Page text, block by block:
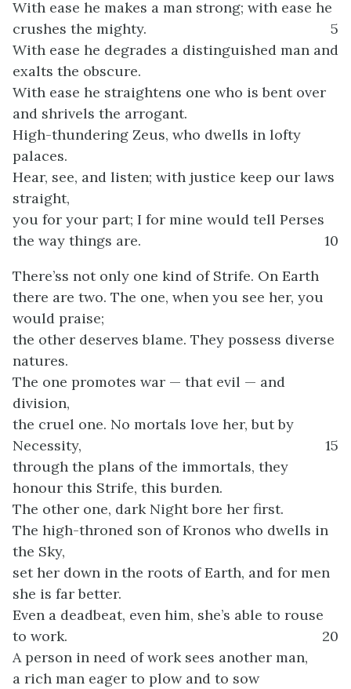
With ease he makes a man strong; with ease he
crushes the mighty.
5
With ease he degrades a distinguished man and
exalts the obscure.
With ease he straightens one who is bent over
and shrivels the arrogant.
High-thundering Zeus, who dwells in lofty
palaces.
Hear, see, and listen; with justice keep our laws
straight,
you for your part; I for mine would tell Perses
the way things are.
10
There’ss not only one kind of Strife. On Earth
there are two. The one, when you see her, you
would praise;
the other deserves blame. They possess diverse
natures.
The one promotes war — that evil — and
division,
the cruel one. No mortals love her, but by
Necessity,
15
through the plans of the immortals, they
honour this Strife, this burden.
The other one, dark Night bore her first.
The high-throned son of Kronos who dwells in
the Sky,
set her down in the roots of Earth, and for men
she is far better.
Even a deadbeat, even him, she’s able to rouse
to work.
20
A person in need of work sees another man,
a rich man eager to plow and to sow